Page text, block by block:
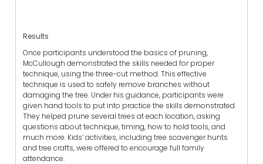
Results
Once participants understood the basics of pruning,
McCullough demonstrated the skills needed for proper
technique, using the three-cut method. This effective
technique is used to safely remove branches without
damaging the tree. Under his guidance, participants were
given hand tools to put into practice the skills demonstrated.
They helped prune several trees at each location, asking
questions about technique, timing, how to hold tools, and
much more. Kids’ activities, including tree scavenger hunts
and tree crafts, were offered to encourage full family
attendance.